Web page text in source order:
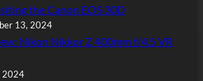
the Canon EOS 30D
13, 2024
Nikon Nikkor Z 400mm f/4.5 VR
2024